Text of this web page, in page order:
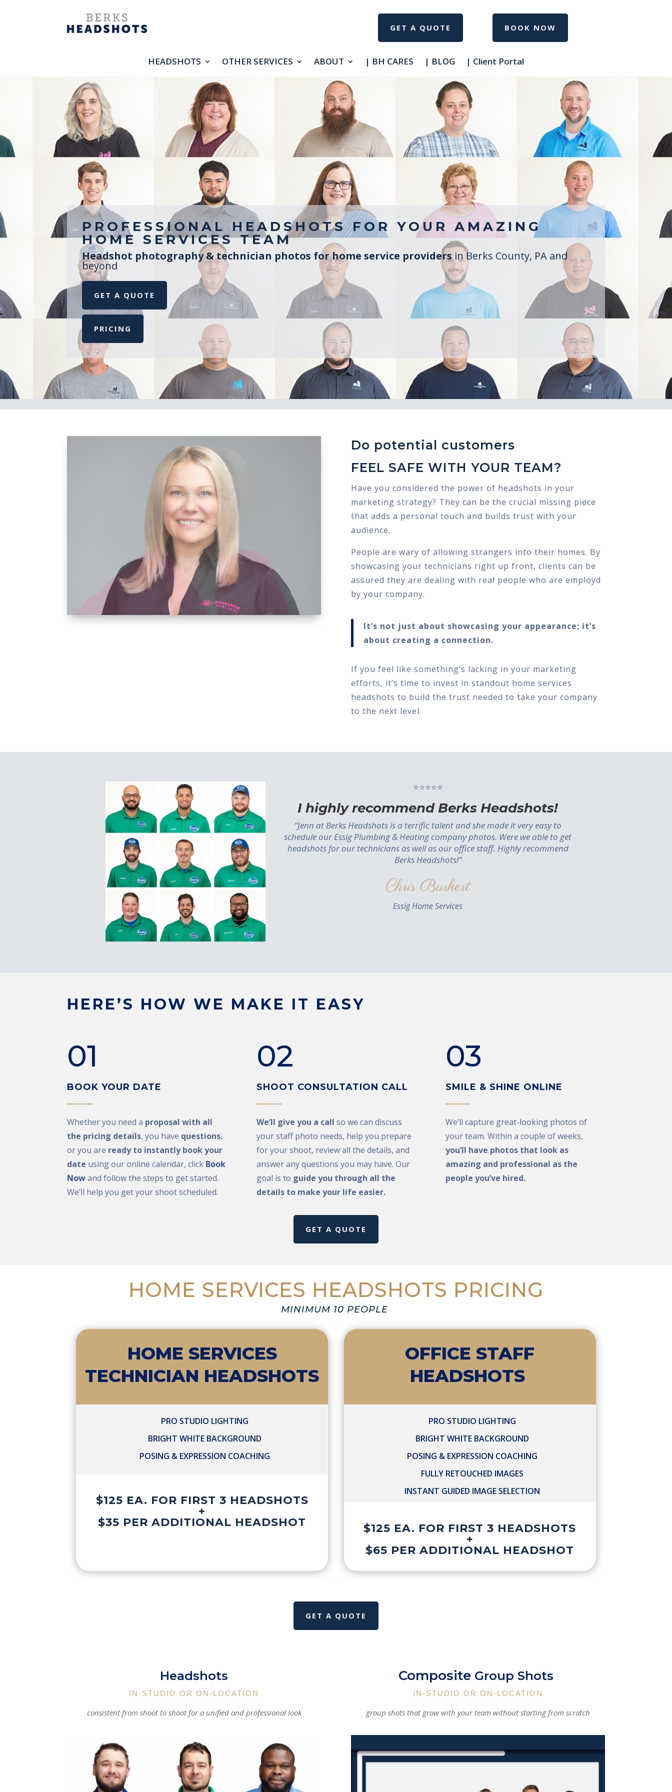
GET A QUOTE BOOK NOW
HEADSHOTS OTHER SERVICES ABOUT | BH CARES | BLOG | Client Portal
PROFESSIONAL HEADSHOTS FOR YOUR AMAZING
HOME SERVICES TEAM
Headshot photography & technician photos for home service providers in Berks County, PA and
beyond
GET A QUOTE
PRICING
Do potential customers
FEEL SAFE WITH YOUR TEAM?
Have you considered the power of headshots in your
marketing strategy? They can be the crucial missing piece
that adds a personal touch and builds trust with your
audience.
People are wary of allowing strangers into their homes. By
showcasing your technicians right up front, clients can be
assured they are dealing with real people who are employd
by your company.
It’s not just about showcasing your appearance; it’s
about creating a connection.
If you feel like something’s lacking in your marketing
efforts, it’s time to invest in standout home services
headshots to build the trust needed to take your company
to the next level.
⭐⭐⭐⭐⭐
I highly recommend Berks Headshots!
“Jenn at Berks Headshots is a terrific talent and she made it very easy to
schedule our Essig Plumbing & Heating company photos. Were we able to get
headshots for our technicians as well as our office staff. Highly recommend
Berks Headshots!”
Chris Burkert
Essig Home Services
HERE’S HOW WE MAKE IT EASY
01
BOOK YOUR DATE
Whether you need a proposal with all
the pricing details, you have questions,
or you are ready to instantly book your
date using our online calendar, click Book
Nowand follow the steps to get started.
We’ll help you get your shoot scheduled.
02
SHOOT CONSULTATION CALL
We’ll give you a call so we can discuss
your staff photo needs, help you prepare
for your shoot, review all the details, and
answer any questions you may have. Our
goal is to guide you through all the
details to make your life easier.
03
SMILE & SHINE ONLINE
We’ll capture great-looking photos of
your team. Within a couple of weeks,
you’ll have photos that look as
amazing and professional as the
people you’ve hired.
GET A QUOTE
HOME SERVICES HEADSHOTS PRICING
MINIMUM 10 PEOPLE
HOME SERVICES
TECHNICIAN HEADSHOTS
PRO STUDIO LIGHTING
BRIGHT WHITE BACKGROUND
POSING & EXPRESSION COACHING
$125 EA. FOR FIRST 3 HEADSHOTS
+
$35 PER ADDITIONAL HEADSHOT
OFFICE STAFF
HEADSHOTS
PRO STUDIO LIGHTING
BRIGHT WHITE BACKGROUND
POSING & EXPRESSION COACHING
FULLY RETOUCHED IMAGES
INSTANT GUIDED IMAGE SELECTION
$125 EA. FOR FIRST 3 HEADSHOTS
+
$65 PER ADDITIONAL HEADSHOT
GET A QUOTE
Headshots
IN-STUDIO OR ON-LOCATION
consistent from shoot to shoot for a unified and professional look
Composite Group Shots
IN-STUDIO OR ON-LOCATION
group shots that grow with your team without starting from scratch